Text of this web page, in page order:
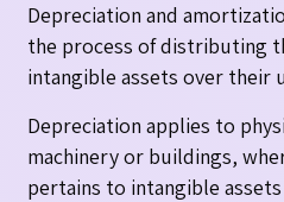
Depreciation and
the process of distributing
intangible assets over their
Depreciation applies to
machinery or buildings,
pertains to intangible